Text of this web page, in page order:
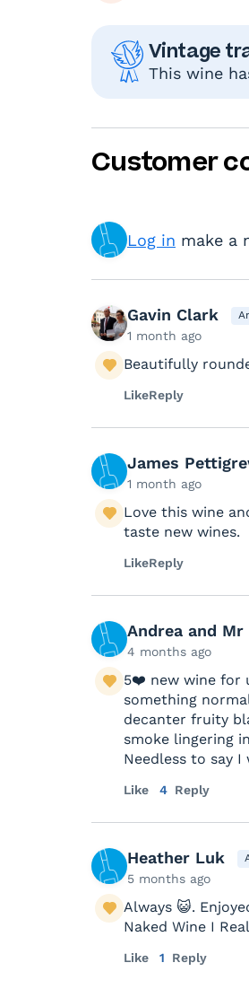
Vintage
This wine
Customer
Log in make a
Gavin Clark
1 month ago
Beautifully
LikeReply
James
1 month ago
Love this wine
taste new wines.
LikeReply
Andrea and Mr
4 months ago
5❤️ new wine for
something
decanter fruity
smoke lingering
Needless to say
Like 4 Reply
Heather Luk
5 months ago
Always 😺.
Naked Wine I
Like 1 Reply